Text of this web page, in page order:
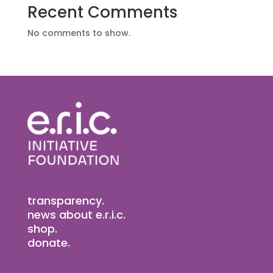
Recent Comments
No comments to show.
transparency.
news about e.r.i.c.
shop.
donate.